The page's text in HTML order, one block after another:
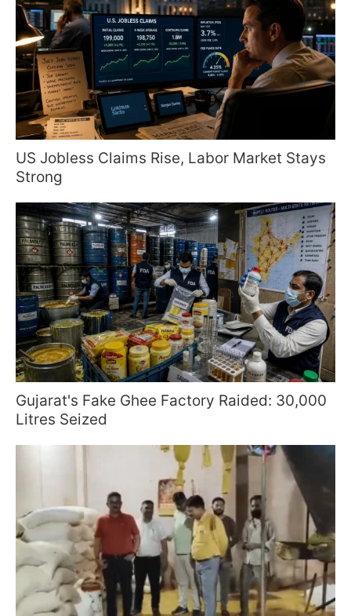
US Jobless Claims Rise, Labor Market Stays
Strong
Gujarat's Fake Ghee Factory Raided: 30,000
Litres Seized